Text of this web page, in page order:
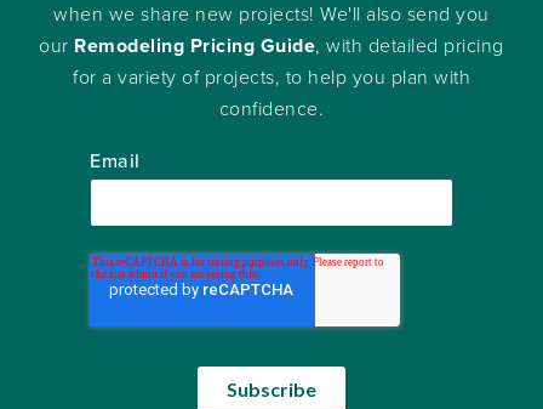
when we share new projects! We'll also send you
our Remodeling Pricing Guide, with detailed pricing
for a variety of projects, to help you plan with
confidence.
Email